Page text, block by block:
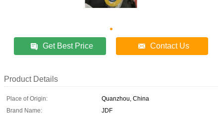
Get Best Price Contact Us
Product Details
Place of Origin:
Quanzhou, China
Brand Name:
JDF